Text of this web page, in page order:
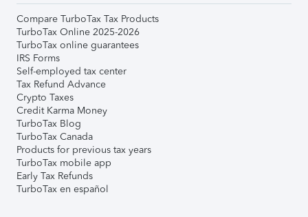
Compare TurboTax Tax Products
TurboTax Online 2025-2026
TurboTax online guarantees
IRS Forms
Self-employed tax center
Tax Refund Advance
Crypto Taxes
Credit Karma Money
TurboTax Blog
TurboTax Canada
Products for previous tax years
TurboTax mobile app
Early Tax Refunds
TurboTax en español